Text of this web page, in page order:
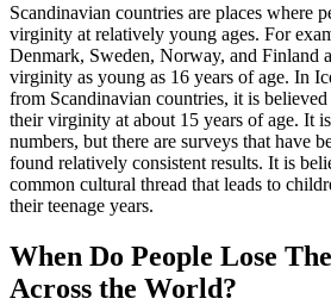
Scandinavian countries are places where
virginity at relatively young ages. For
Denmark, Sweden, Norway, and Finland
virginity as young as 16 years of age. In
from Scandinavian countries, it is
their virginity at about 15 years of age. It
numbers, but there are surveys that have
found relatively consistent results. It is
common cultural thread that leads to
their teenage years.
When Do People Lose
Across the World?